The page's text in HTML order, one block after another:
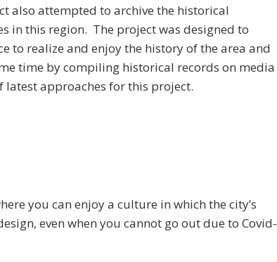
also attempted to archive the historical
in this region. The project was designed to
to realize and enjoy the history of the area and
time by compiling historical records on media
approaches for this project.
you can enjoy a culture in which the city’s
even when you cannot go out due to Covid-